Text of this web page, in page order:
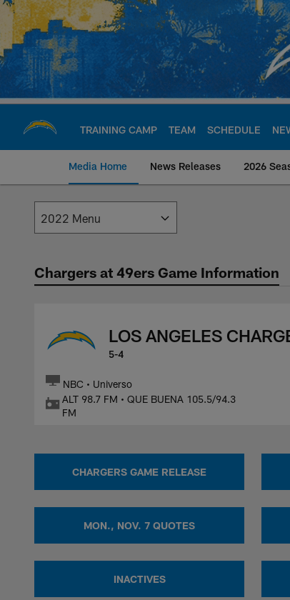
Skip
main
content
TRAINING CAMP TEAM SCHEDULE
Media Home News Releases 2026
Los Angeles
Chargers at 49ers Game Information
LOS ANGELES
5-4
NBC • Universo
ALT 98.7 FM • QUE BUENA 105.5/94.3
FM
CHARGERS GAME RELEASE
MON., NOV. 7 QUOTES
INACTIVES